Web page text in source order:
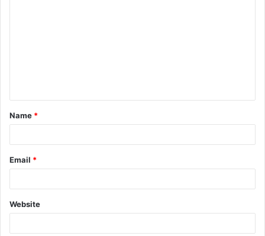
Name *
Email *
Website